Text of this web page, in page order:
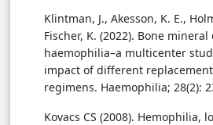
Klintman, J., Akesson, K. E.,
Fischer, K. (2022). Bone
haemophilia–a multicenter
impact of different replacement
regimens. Haemophilia; 28(2):
Kovacs CS (2008). Hemophilia,